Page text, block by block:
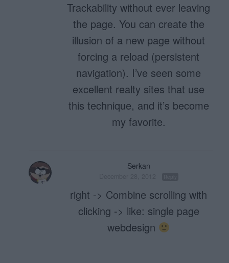
Trackability without ever leaving
the page. You can create the
illusion of a new page without
forcing a reload (persistent
navigation). I’ve seen some
excellent realty sites that use
this technique, and it’s become
my favorite.
Serkan
right -> Combine scrolling with
clicking -> like: single page
webdesign